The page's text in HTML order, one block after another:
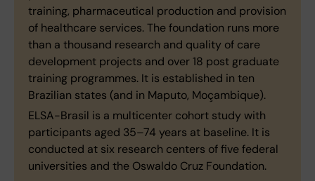
training, pharmaceutical production and provision
of healthcare services. The foundation runs more
than a thousand research and quality of care
development projects and over 18 post graduate
training programmes. It is established in ten
Brazilian states (and in Maputo, Moçambique).
ELSA-Brasil is a multicenter cohort study with
participants aged 35–74 years at baseline. It is
conducted at six research centers of five federal
universities and the Oswaldo Cruz Foundation.